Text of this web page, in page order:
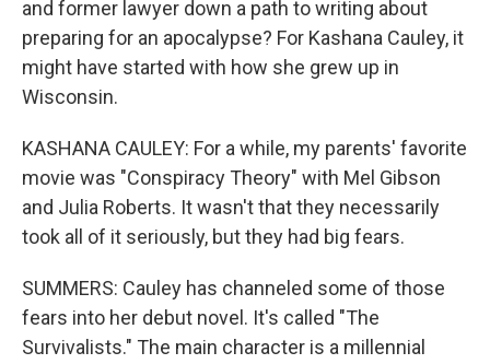
and former lawyer down a path to writing about
preparing for an apocalypse? For Kashana Cauley, it
might have started with how she grew up in
Wisconsin.
KASHANA CAULEY: For a while, my parents' favorite
movie was "Conspiracy Theory" with Mel Gibson
and Julia Roberts. It wasn't that they necessarily
took all of it seriously, but they had big fears.
SUMMERS: Cauley has channeled some of those
fears into her debut novel. It's called "The
Survivalists." The main character is a millennial